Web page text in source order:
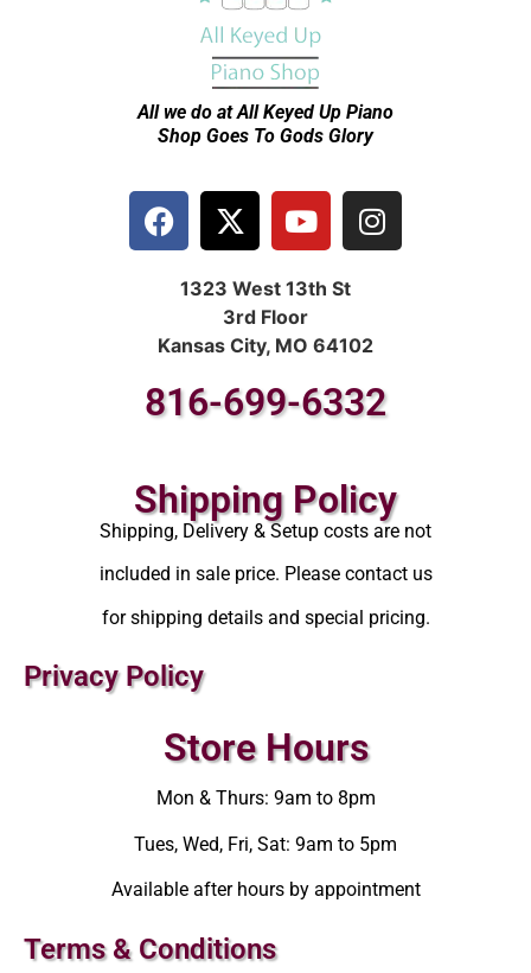
All we do at All Keyed Up Piano
Shop Goes To Gods Glory
1323 West 13th St
3rd Floor
Kansas City, MO 64102
816-699-6332
Shipping Policy
Shipping, Delivery & Setup costs are not
included in sale price. Please contact us
for shipping details and special pricing.
Privacy Policy
Store Hours
Mon & Thurs: 9am to 8pm
Tues, Wed, Fri, Sat: 9am to 5pm
Available after hours by appointment
Terms & Conditions